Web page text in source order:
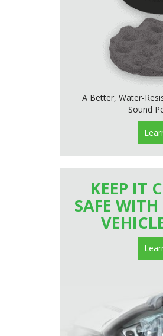
A Better, Water-
Sound
KEEP IT
SAFE